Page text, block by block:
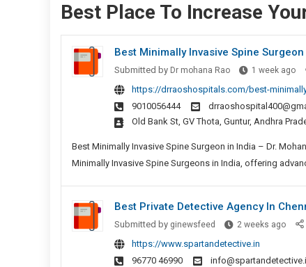
Best Place To Increase
Best Minimally Invasive Spine
Submitted by Dr mohana Rao 1 week ago
In
https://drraoshospitals.com/best-
9010056444
Old Bank St, GV Thota, Guntur, Andhra
Best Minimally Invasive Spine Surgeon in India – Dr.
Minimally Invasive Spine Surgeons in India, offering
Best Private Detective Agency In
Submitted by ginewsfeed 2 weeks agoBest
https://www.spartandetective.in
96770 46990